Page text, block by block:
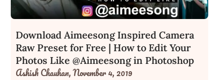
Download Aimeesong Inspired Camera
Raw Preset for Free | How to Edit Your
Photos Like @Aimeesong in Photoshop
Ashish Chauhan,November 4, 2019